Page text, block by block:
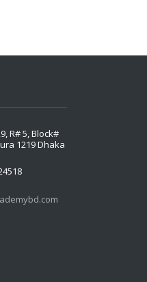
R# 5, Block#
1219 Dhaka